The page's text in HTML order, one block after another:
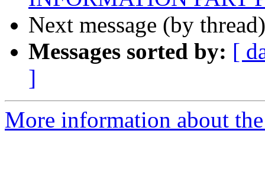
Next message (by
Messages sorted by: [
]
More information about